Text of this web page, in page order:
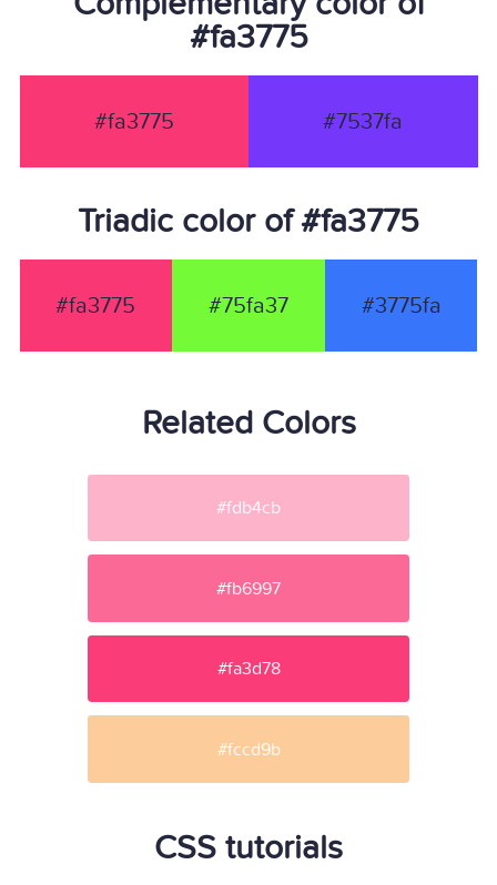
#fa3775
#fa3775 #7537fa
Triadic color of #fa3775
#fa3775 #75fa37 #3775fa
Related Colors
#fdb4cb
#fb6997
#fa3d78
#fccd9b
CSS tutorials